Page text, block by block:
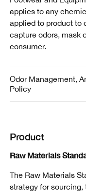
applies to any
applied to product to
capture odors, mask
consumer.
Odor Management,
Policy
Product
Raw Materials
The Raw Materials
strategy for